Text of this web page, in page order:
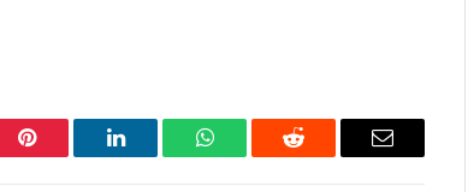
Pinterest LinkedIn WhatsAppReddit Email